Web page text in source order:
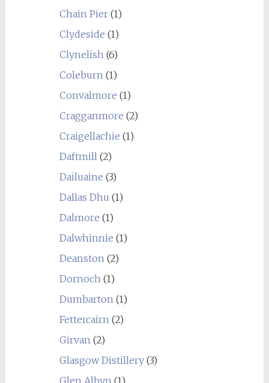
Chain Pier(1)
Clydeside (1)
Clynelish (6)
Coleburn (1)
Convalmore (1)
Cragganmore (2)
Craigellachie (1)
Daftmill (2)
Dailuaine (3)
Dallas Dhu (1)
Dalmore (1)
Dalwhinnie (1)
Deanston (2)
Dornoch (1)
Dumbarton (1)
Fettercairn (2)
Girvan (2)
Glasgow Distillery(3)
Glen Albyn (1)